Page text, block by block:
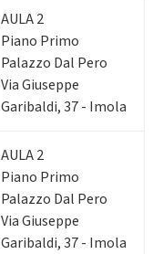
AULA 2
Piano Primo
Palazzo Dal Pero
Via Giuseppe
Garibaldi, 37 - Imola
AULA 2
Piano Primo
Palazzo Dal Pero
Via Giuseppe
Garibaldi, 37 - Imola